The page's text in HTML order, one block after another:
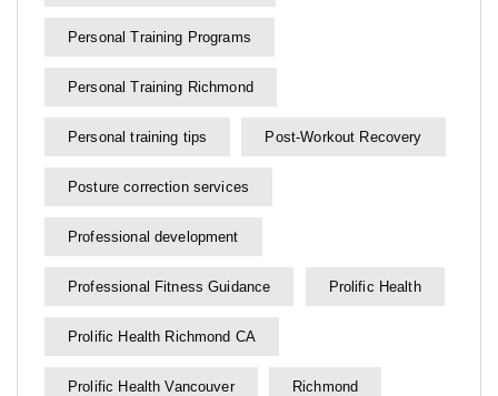
Personal Training Programs
Personal Training Richmond
Personal training tips Post-Workout Recovery
Posture correction services
Professional development
Professional Fitness Guidance Prolific Health
Prolific Health Richmond CA
Prolific Health Vancouver Richmond